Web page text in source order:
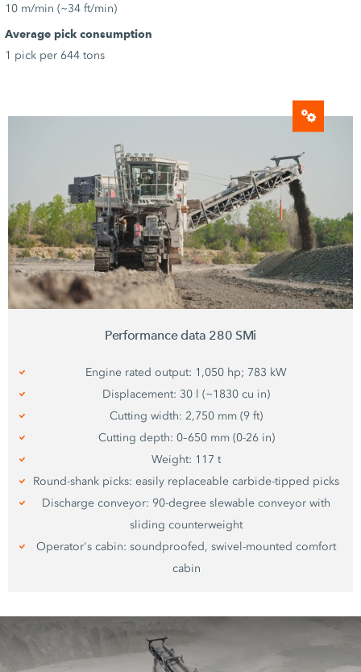
10 m/min (~34 ft/min)
Average pick consumption
1 pick per 644 tons
Performance data 280 SMi
Engine rated output: 1,050 hp; 783 kW
Displacement: 30 l (~1830 cu in)
Cutting width: 2,750 mm (9 ft)
Cutting depth: 0–650 mm (0-26 in)
Weight: 117 t
Round-shank picks: easily replaceable carbide-tipped picks
Discharge conveyor: 90-degree slewable conveyor with
sliding counterweight
Operator's cabin: soundproofed, swivel-mounted comfort
cabin